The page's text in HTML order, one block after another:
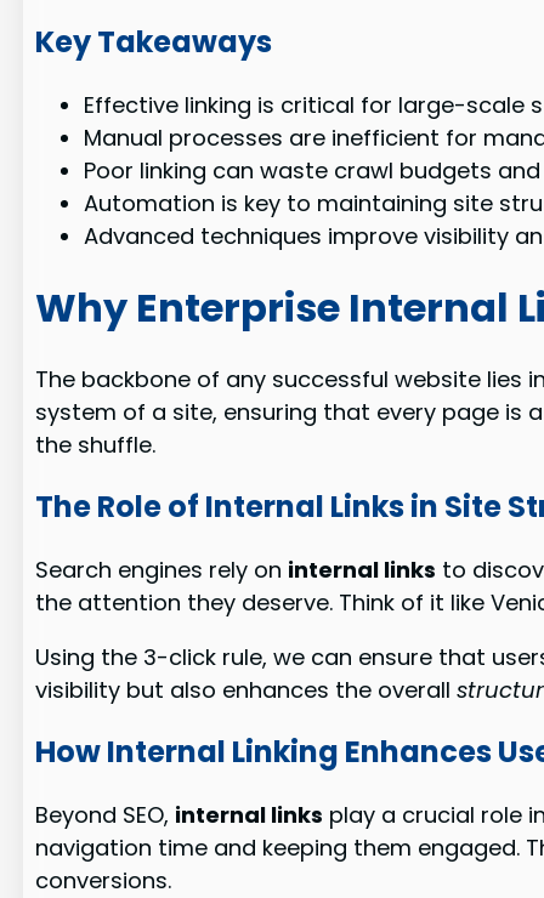
Key Takeaways
Effective linking is critical for large-scale
Manual processes are inefficient for
Poor linking can waste crawl budgets and
Automation is key to maintaining site
Advanced techniques improve visibility
Why Enterprise Internal
The backbone of any successful website
system of a site, ensuring that every page is
the shuffle.
The Role of Internal Links in Site
Search engines rely on internal links to
the attention they deserve. Think of it like
Using the 3-click rule, we can ensure that
visibility but also enhances the overall
How Internal Linking Enhances
Beyond SEO, internal links play a crucial role
navigation time and keeping them engaged.
conversions.